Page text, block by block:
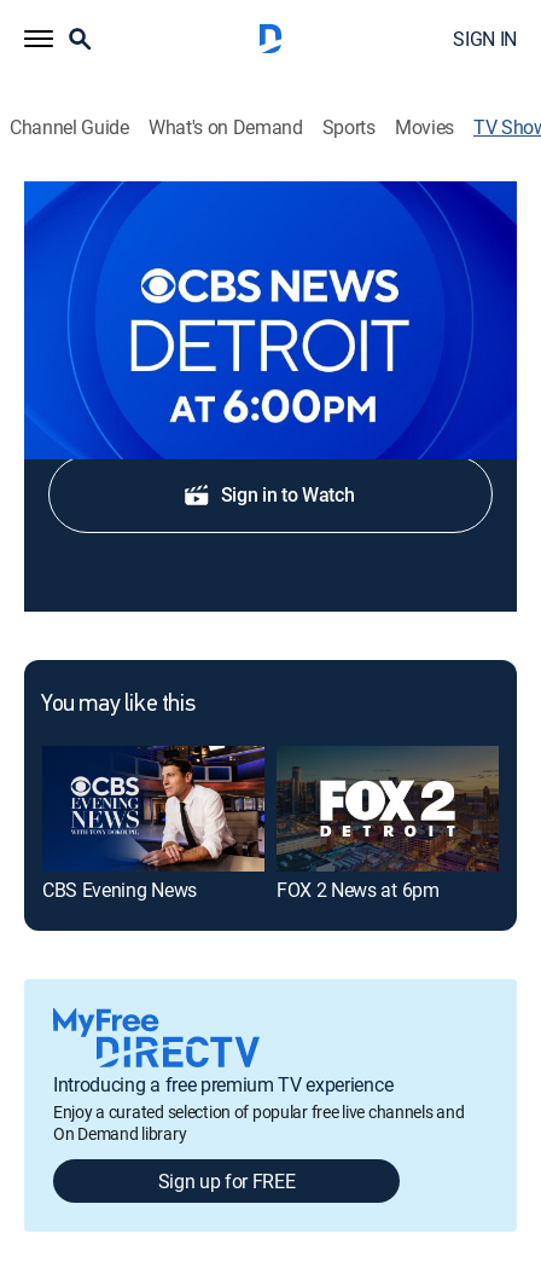
SIGN IN
Channel Guide What's on Demand Sports Movies TV
CBS News Detroit at 6pm
News
Stay informed with the latest breaking news and
headlines.
Shop DIRECTV
Sign in to Watch
You may like this
CBS Evening News FOX 2 News at 6pm
Introducing a free premium TV experience
Enjoy a curated selection of popular free live channels and
On Demand library
Sign up for FREE